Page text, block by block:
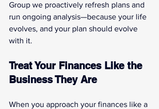
Group we proactively refresh plans and
run ongoing analysis—because your life
evolves, and your plan should evolve
with it.
Treat Your Finances Like the
Business They Are
When you approach your finances like a